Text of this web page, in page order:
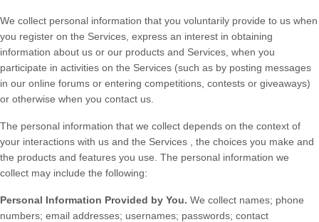
We collect personal information that you voluntarily provide to us when
you register on the Services, express an interest in obtaining
information about us or our products and Services, when you
participate in activities on the Services (such as by posting messages
in our online forums or entering competitions, contests or giveaways)
or otherwise when you contact us.
The personal information that we collect depends on the context of
your interactions with us and the Services
, the choices you make and
the products and features you use. The personal information we
collect may include the following:
Personal Information Provided by You. We collect names; phone
numbers; email addresses; usernames; passwords; contact